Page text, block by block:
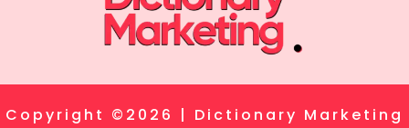
Copyright ©2026 | Dictionary Marketing